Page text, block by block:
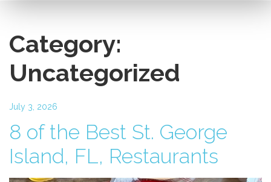
Category:
Uncategorized
July 3, 2026
8 of the Best St. George
Island, FL, Restaurants